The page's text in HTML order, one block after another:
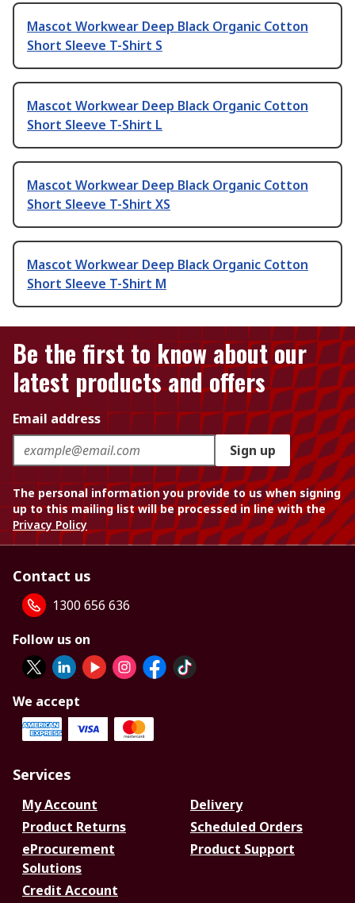
Mascot Workwear Deep Black Organic Cotton
Short Sleeve T-Shirt S
Mascot Workwear Deep Black Organic Cotton
Short Sleeve T-Shirt L
Mascot Workwear Deep Black Organic Cotton
Short Sleeve T-Shirt XS
Mascot Workwear Deep Black Organic Cotton
Short Sleeve T-Shirt M
Be the first to know about our
latest products and offers
Email address
Sign up
The personal information you provide to us when signing
up to this mailing list will be processed in line with the
Privacy Policy
Contact us
1300 656 636
Follow us on
We accept
Services
My Account
Delivery
Product Returns
Scheduled Orders
eProcurement
Solutions
Product Support
Credit Account